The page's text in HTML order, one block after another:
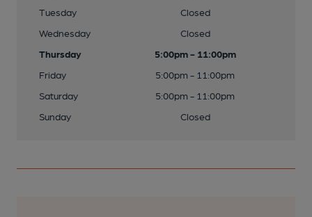
Tuesday
Closed
Wednesday
Closed
Thursday
5:00pm - 11:00pm
Friday
5:00pm - 11:00pm
Saturday
5:00pm - 11:00pm
Sunday
Closed